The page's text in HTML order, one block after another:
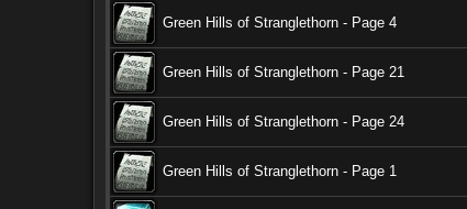
Green Hills of Stranglethorn - Page 4
Green Hills of Stranglethorn - Page 21
Green Hills of Stranglethorn - Page 24
Green Hills of Stranglethorn - Page 1